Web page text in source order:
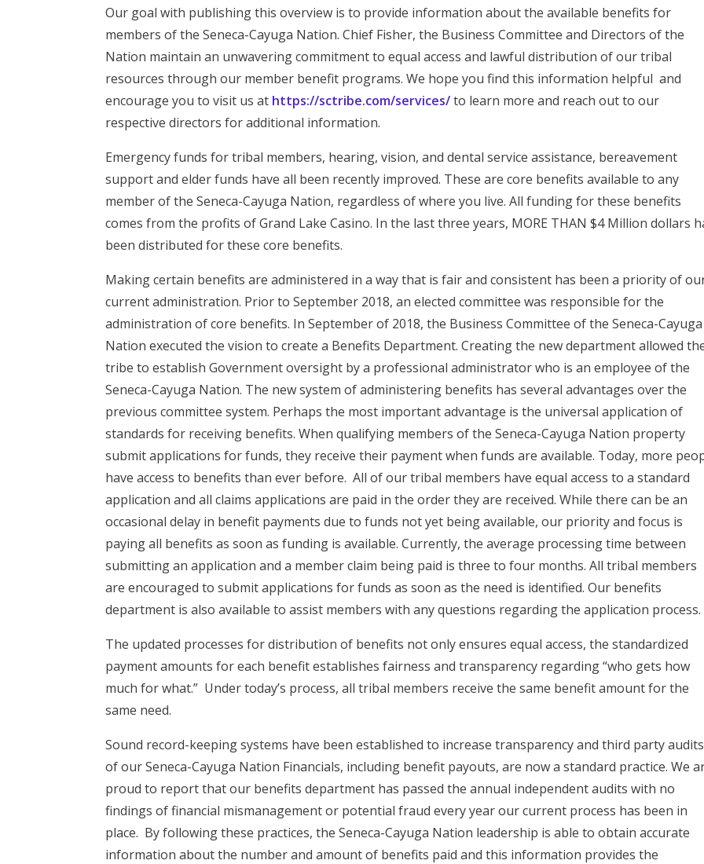
Our goal with publishing this overview is to provide information about the available benefits for
members of the Seneca-Cayuga Nation. Chief Fisher, the Business Committee and Directors of the
Nation maintain an unwavering commitment to equal access and lawful distribution of our tribal
resources through our member benefit programs. We hope you find this information helpful and
encourage you to visit us at https://sctribe.com/services/to learn more and reach out to our
respective directors for additional information.
Emergency funds for tribal members, hearing, vision, and dental service assistance, bereavement
support and elder funds have all been recently improved. These are core benefits available to any
member of the Seneca-Cayuga Nation, regardless of where you live. All funding for these benefits
comes from the profits of Grand Lake Casino. In the last three years, MORE THAN $4 Million dollars
been distributed for these core benefits.
Making certain benefits are administered in a way that is fair and consistent has been a priority of
current administration. Prior to September 2018, an elected committee was responsible for the
administration of core benefits. In September of 2018, the Business Committee of the Seneca-Cayuga
Nation executed the vision to create a Benefits Department. Creating the new department allowed
tribe to establish Government oversight by a professional administrator who is an employee of the
Seneca-Cayuga Nation. The new system of administering benefits has several advantages over the
previous committee system. Perhaps the most important advantage is the universal application of
standards for receiving benefits. When qualifying members of the Seneca-Cayuga Nation property
submit applications for funds, they receive their payment when funds are available. Today, more
have access to benefits than ever before. All of our tribal members have equal access to a standard
application and all claims applications are paid in the order they are received. While there can be an
occasional delay in benefit payments due to funds not yet being available, our priority and focus is
paying all benefits as soon as funding is available. Currently, the average processing time between
submitting an application and a member claim being paid is three to four months. All tribal members
are encouraged to submit applications for funds as soon as the need is identified. Our benefits
department is also available to assist members with any questions regarding the application process.
The updated processes for distribution of benefits not only ensures equal access, the standardized
payment amounts for each benefit establishes fairness and transparency regarding “who gets how
much for what.” Under today’s process, all tribal members receive the same benefit amount for the
same need.
Sound record-keeping systems have been established to increase transparency and third party audits
of our Seneca-Cayuga Nation Financials, including benefit payouts, are now a standard practice. We
proud to report that our benefits department has passed the annual independent audits with no
findings of financial mismanagement or potential fraud every year our current process has been in
place. By following these practices, the Seneca-Cayuga Nation leadership is able to obtain accurate
information about the number and amount of benefits paid and this information provides the